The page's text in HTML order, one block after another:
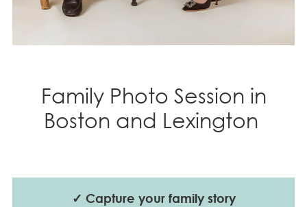
Family Photo Session in
Boston and Lexington
✓ Capture your family story